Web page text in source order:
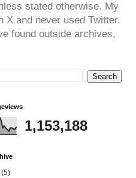
stated otherwise. My
X and never used Twitter.
found outside archives,
1,153,188
(5)